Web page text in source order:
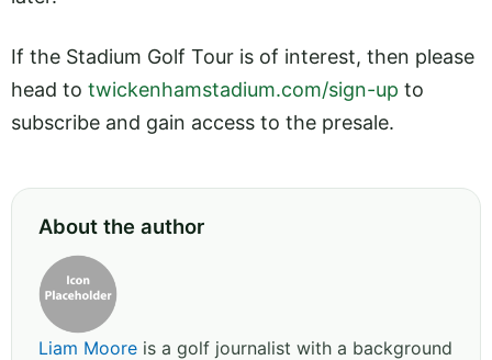
If the Stadium Golf Tour is of interest, then please
head to twickenhamstadium.com/sign-up to
subscribe and gain access to the presale.
About the author
Liam Moore is a golf journalist with a background